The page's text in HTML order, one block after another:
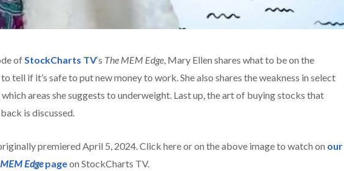
ofStockCharts TV‘s The MEM Edge, Mary Ellen shares what to be on the
tell if it’s safe to put new money to work. She also shares the weakness in select
areas she suggests to underweight. Last up, the art of buying stocks that
is discussed.
premiered April 5, 2024. Click here or on the above image to watch on our
MEM Edgepageon StockCharts TV.